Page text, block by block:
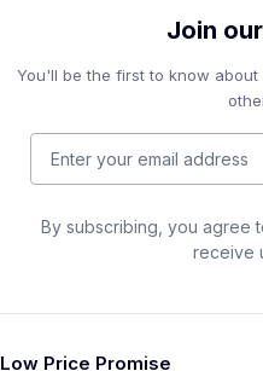
Join
You'll be the first to know
By subscribing, you agree
receive
Low Price Promise